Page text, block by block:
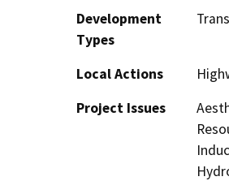
Development
Types
Local Actions
Project Issues